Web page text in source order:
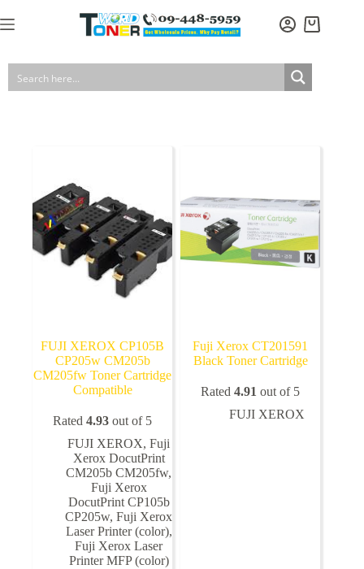
to
Shopping
FUJI XEROX CP105B
CP205w CM205b
CM205fw Toner Cartridge
Compatible
Rated4.93 out of 5
FUJI XEROX,Fuji
Xerox DocutPrint
CM205b CM205fw,
Fuji Xerox
DocutPrint CP105b
CP205w,Fuji Xerox
Laser Printer (color),
Fuji Xerox Laser
Printer MFP (color)
Fuji Xerox CT201591
Black Toner Cartridge
Rated4.91 out of 5
FUJI XEROX